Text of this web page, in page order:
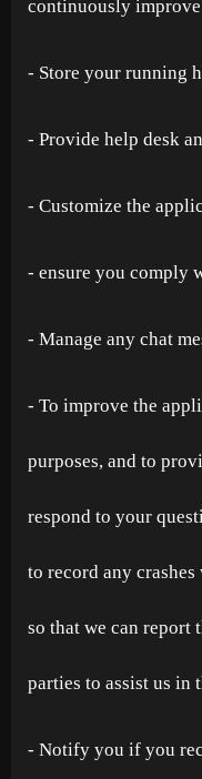
continuously
- Store your running
- Provide help desk
- Customize the
- ensure you comply
- Manage any chat
- To improve the
purposes, and to
respond to your
to record any
so that we can report
parties to assist us in
- Notify you if you